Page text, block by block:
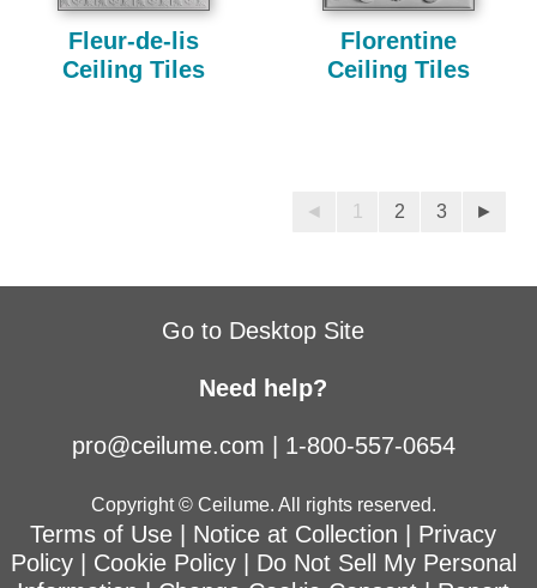
Fleur-de-lis
Ceiling Tiles
Florentine
Ceiling Tiles
◄ 1 2 3 ►
Go to Desktop Site
Need help?
pro@ceilume.com 1-800-557-0654
Copyright © Ceilume. All rights reserved.
Terms of Use Notice at Collection
Privacy
Policy| Cookie Policy
Do Not Sell My Personal